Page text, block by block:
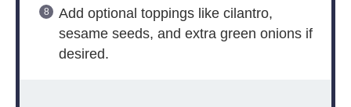
Add optional toppings like cilantro,
sesame seeds, and extra green onions if
desired.